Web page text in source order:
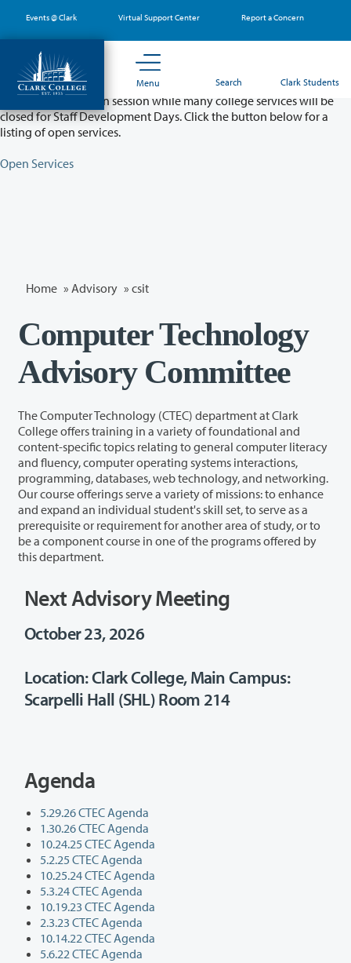
main
content
Events @ Clark Virtual Support Center Report a Concern
Menu Search Clark Students
Partial College Closure - August 11 & 12
Classes will remain in session while many college services will be
closed for Staff Development Days. Click the button below for a
listing of open services.
Open Services
Home » Advisory » csit
Computer Technology
Advisory Committee
The Computer Technology (CTEC) department at Clark
College offers training in a variety of foundational and
content-specific topics relating to general computer literacy
and fluency, computer operating systems interactions,
programming, databases, web technology, and networking.
Our course offerings serve a variety of missions: to enhance
and expand an individual student's skill set, to serve as a
prerequisite or requirement for another area of study, or to
be a component course in one of the programs offered by
this department.
Next Advisory Meeting
October 23, 2026
Location: Clark College, Main Campus:
Scarpelli Hall (SHL) Room 214
Agenda
5.29.26 CTEC Agenda
1.30.26 CTEC Agenda
10.24.25 CTEC Agenda
5.2.25 CTEC Agenda
10.25.24 CTEC Agenda
5.3.24 CTEC Agenda
10.19.23 CTEC Agenda
2.3.23 CTEC Agenda
10.14.22 CTEC Agenda
5.6.22 CTEC Agenda